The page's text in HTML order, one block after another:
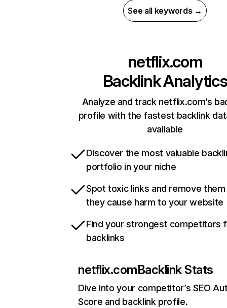
See all keywords →
netflix.com
Backlink Analytics
Analyze and track netflix.com’s
profile with the fastest backlink
available
Discover the most valuable
portfolio in your niche
Spot toxic links and remove
they cause harm to your website
Find your strongest competitors
backlinks
netflix.comBacklink Stats
Dive into your competitor’s SEO
Score and backlink profile.